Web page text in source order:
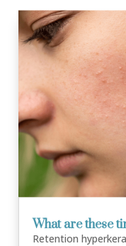
What are these
Retention